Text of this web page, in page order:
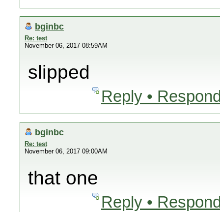
bginbc
Re: test
November 06, 2017 08:59AM
slipped
Reply •
bginbc
Re: test
November 06, 2017 09:00AM
that one
Reply •